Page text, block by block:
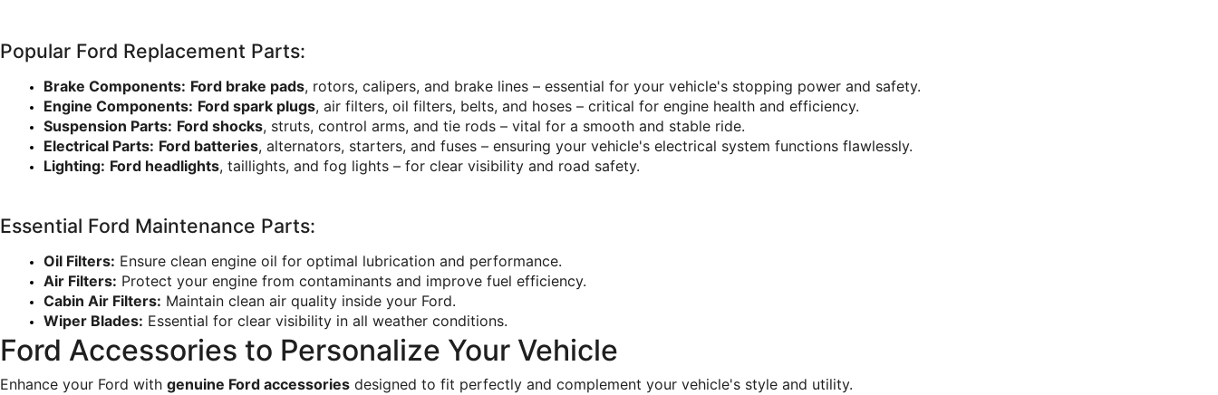
Popular Ford Replacement Parts:
Brake Components: Ford brake pads, rotors, calipers, and brake lines – essential for your vehicle's stopping power and safety.
Engine Components: Ford spark plugs, air filters, oil filters, belts, and hoses – critical for engine health and efficiency.
Suspension Parts: Ford shocks, struts, control arms, and tie rods – vital for a smooth and stable ride.
Electrical Parts: Ford batteries, alternators, starters, and fuses – ensuring your vehicle's electrical system functions flawlessly.
Lighting: Ford headlights, taillights, and fog lights – for clear visibility and road safety.
Essential Ford Maintenance Parts:
Oil Filters: Ensure clean engine oil for optimal lubrication and performance.
Air Filters: Protect your engine from contaminants and improve fuel efficiency.
Cabin Air Filters: Maintain clean air quality inside your Ford.
Wiper Blades: Essential for clear visibility in all weather conditions.
Ford Accessories to Personalize Your Vehicle
Enhance your Ford with genuine Ford accessories designed to fit perfectly and complement your vehicle's style and utility.